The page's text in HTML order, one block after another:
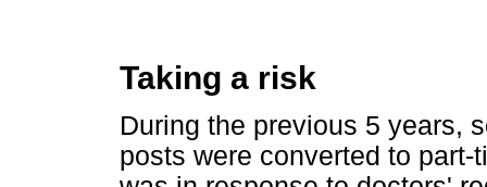
Taking a risk
During the previous 5 years,
posts were converted to